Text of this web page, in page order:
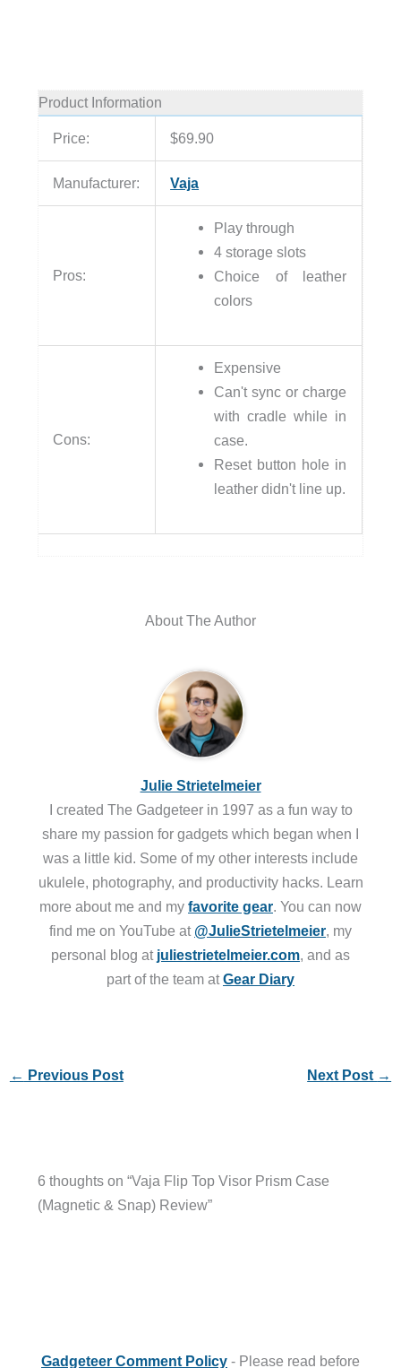
Product Information
Price: $69.90
Manufacturer: Vaja
Pros:
Play through
4 storage slots
Choice of leather
colors
Cons:
Expensive
Can't sync or charge
with cradle while in
case.
Reset button hole in
leather didn't line up.
About The Author
Julie Strietelmeier
I created The Gadgeteer in 1997 as a fun way to
share my passion for gadgets which began when I
was a little kid. Some of my other interests include
ukulele, photography, and productivity hacks. Learn
more about me and my favorite gear. You can now
find me on YouTube at @JulieStrietelmeier, my
personal blog at juliestrietelmeier.com, and as
part of the team atGear Diary
← Previous Post Next Post →
6 thoughts on “Vaja Flip Top Visor Prism Case
(Magnetic & Snap) Review”
Gadgeteer Comment Policy - Please read before